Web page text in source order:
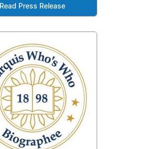
Read Press Release